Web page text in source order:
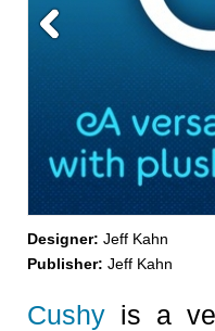
Designer: Jeff Kahn
Publisher: Jeff Kahn
Cushyis a